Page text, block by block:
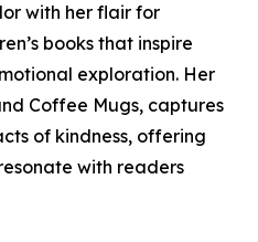
with her flair for
books that inspire
exploration. Her
Coffee Mugs, captures
of kindness, offering
with readers